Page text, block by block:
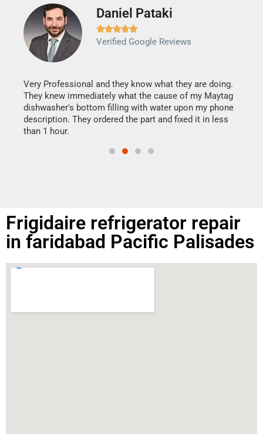
Daniel Pataki

Verified Google Reviews
Very Professional and they know what they are doing.
They knew immediately what the cause of my Maytag
dishwasher's bottom filling with water upon my phone
description. They ordered the part and fixed it in less
than 1 hour.
Frigidaire refrigerator repair
in faridabad Pacific Palisades